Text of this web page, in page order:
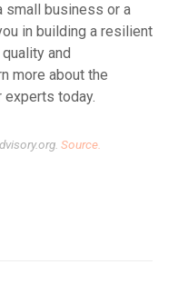
small business or a
in building a resilient
and
more about the
today.
Source.